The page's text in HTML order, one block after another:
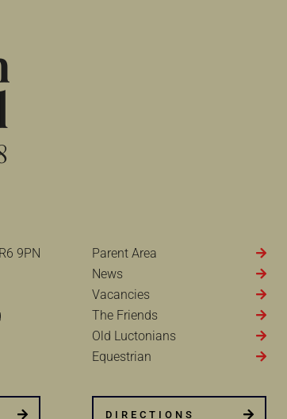
9PN
Parent Area
News
Vacancies
The Friends
Old Luctonians
Equestrian
DIRECTIONS